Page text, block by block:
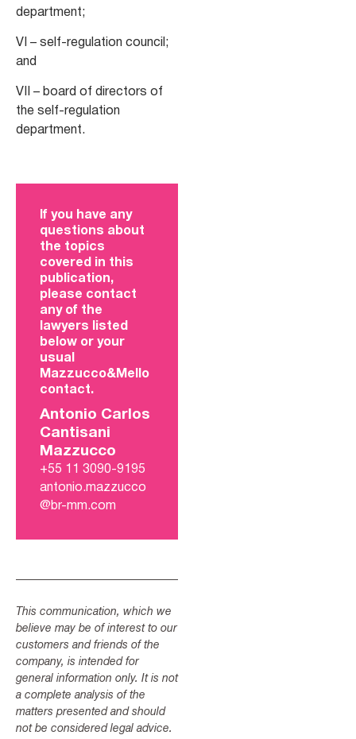
department;
VI – self-regulation council;
and
VII – board of directors of
the self-regulation
department.
If you have any
questions about
the topics
covered in this
publication,
please contact
any of the
lawyers listed
below or your
usual
Mazzucco&Mello
contact.
Antonio Carlos
Cantisani
Mazzucco
+55 11 3090-9195
antonio.mazzucco
@br-mm.com
This communication, which we
believe may be of interest to our
customers and friends of the
company, is intended for
general information only. It is not
a complete analysis of the
matters presented and should
not be considered legal advice.